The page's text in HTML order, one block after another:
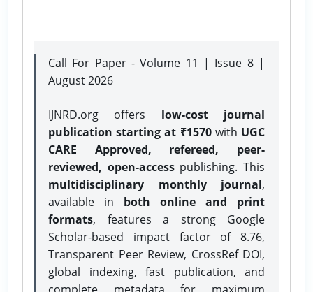
Call For Paper - Volume 11 | Issue 8 |
August 2026
IJNRD.org offers low-cost journal
publication starting at ₹1570with UGC
CARE Approved, refereed, peer-
reviewed, open-accesspublishing. This
multidisciplinary monthly journal,
available in both online and print
formats, features a strong Google
Scholar-based impact factor of 8.76,
Transparent Peer Review, CrossRef DOI,
global indexing, fast publication, and